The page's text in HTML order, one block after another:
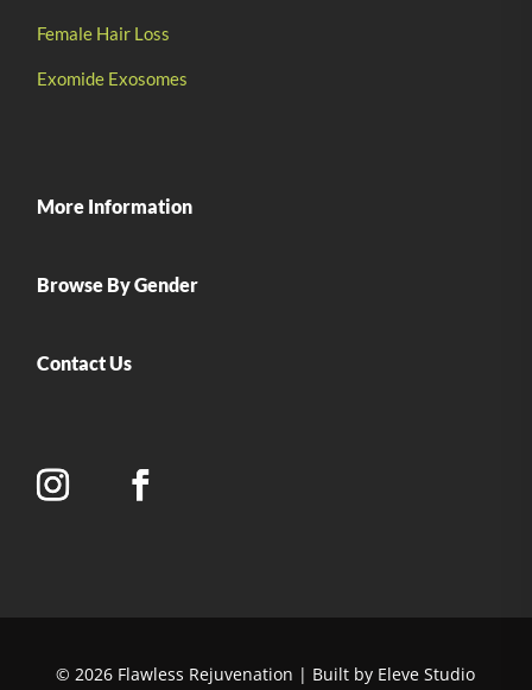
Female Hair Loss
Exomide Exosomes
More Information
Browse By Gender
Contact Us
© 2026 Flawless Rejuvenation | Built by Eleve Studio